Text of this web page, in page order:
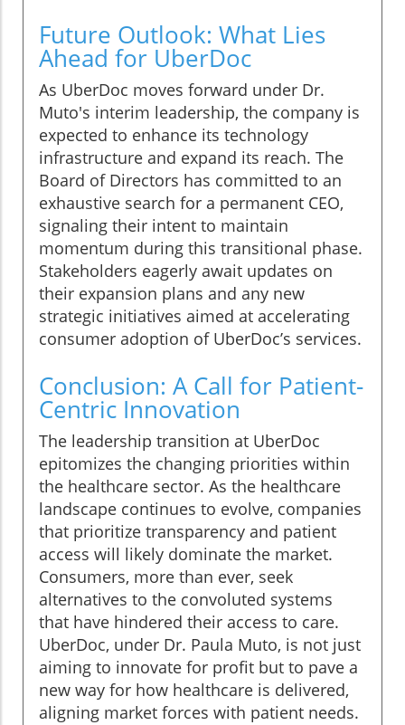
Future Outlook: What Lies
Ahead for UberDoc
As UberDoc moves forward under Dr.
Muto's interim leadership, the company is
expected to enhance its technology
infrastructure and expand its reach. The
Board of Directors has committed to an
exhaustive search for a permanent CEO,
signaling their intent to maintain
momentum during this transitional phase.
Stakeholders eagerly await updates on
their expansion plans and any new
strategic initiatives aimed at accelerating
consumer adoption of UberDoc’s services.
Conclusion: A Call for Patient-
Centric Innovation
The leadership transition at UberDoc
epitomizes the changing priorities within
the healthcare sector. As the healthcare
landscape continues to evolve, companies
that prioritize transparency and patient
access will likely dominate the market.
Consumers, more than ever, seek
alternatives to the convoluted systems
that have hindered their access to care.
UberDoc, under Dr. Paula Muto, is not just
aiming to innovate for profit but to pave a
new way for how healthcare is delivered,
aligning market forces with patient needs.